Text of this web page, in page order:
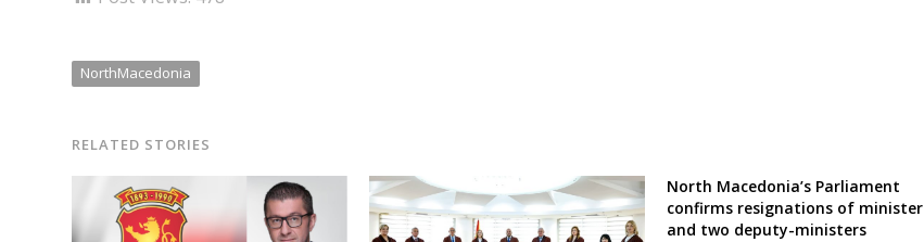
NorthMacedonia
RELATED STORIES
North Macedonia’s Parliament
confirms resignations of minister
and two deputy-ministers